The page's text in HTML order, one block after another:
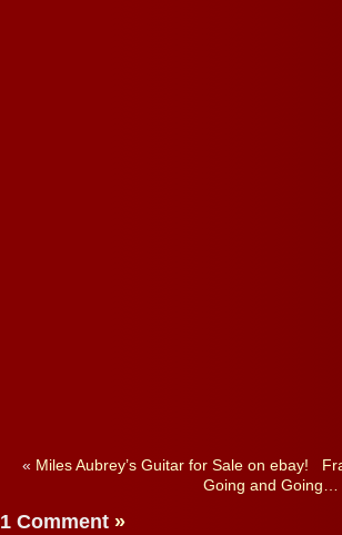
« Miles Aubrey’s Guitar for Sale on ebay!
Going and Going…
1 Comment »